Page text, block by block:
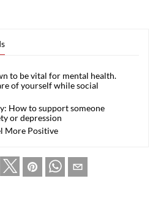
to be vital for mental health.
of yourself while social
How to support someone
or depression
More Positive